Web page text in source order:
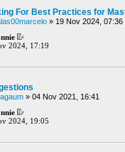
For Best Practices for
» 19 Nov 2024, 07:36
2024, 17:19
» 04 Nov 2021, 16:41
2024, 19:05